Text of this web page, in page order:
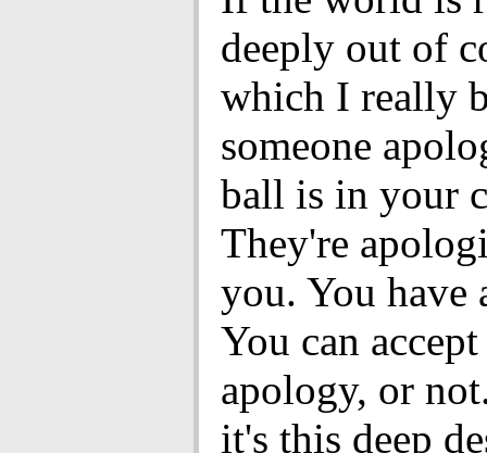
deeply out of
which I really
someone
ball is in your
They're
you. You have
You can
apology, or
it's this deep